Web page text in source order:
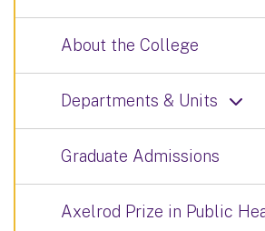
About the College
Departments & Units
Graduate Admissions
Axelrod Prize in Public